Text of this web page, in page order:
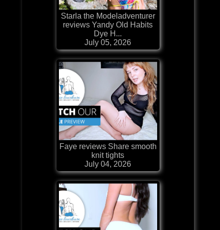
Starla the Modeladventurer
reviews Yandy Old Habits
Dye H...
July 05, 2026
Faye reviews Share smooth
knit tights
July 04, 2026